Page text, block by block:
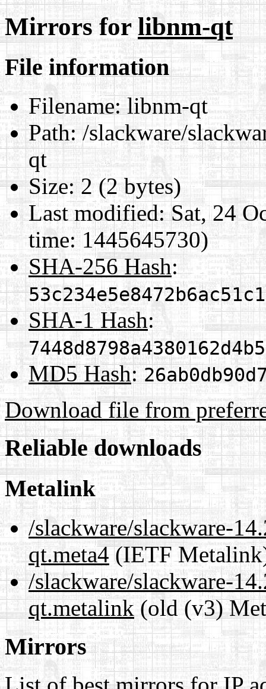
Mirrors forlibnm-qt
File information
Filename:libnm-qt
Path:/slackware/
qt
Size:2 (2 bytes)
Last modified:Sat, 24
time: 1445645730)
SHA-256 Hash:
SHA-1 Hash:
MD5 Hash:
Download file from
Reliable downloads
Metalink
/slackware/slackware-
qt.meta4(IETF
/slackware/slackware-
qt.metalink(old (v3)
Mirrors